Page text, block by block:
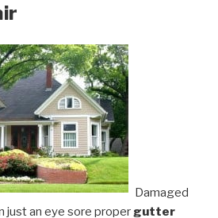
Damaged
just an eye sore proper gutter